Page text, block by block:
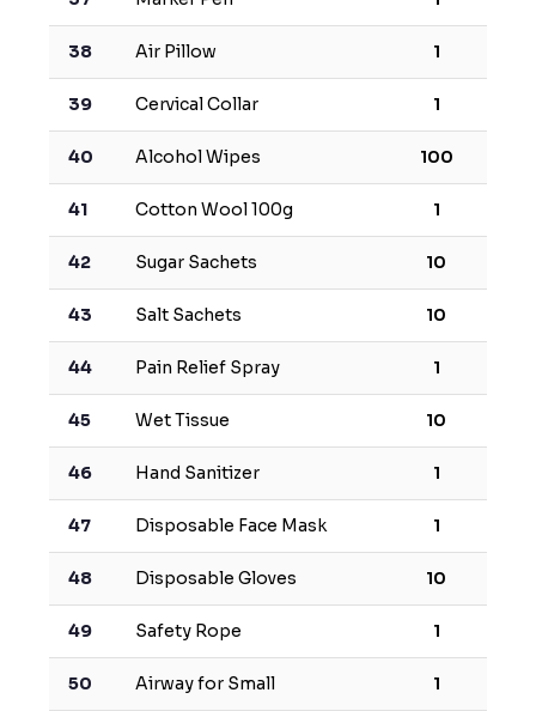
38 Air Pillow 1
39 Cervical Collar 1
40 Alcohol Wipes 100
41 Cotton Wool 100g 1
42 Sugar Sachets 10
43 Salt Sachets 10
44 Pain Relief Spray 1
45 Wet Tissue 10
46 Hand Sanitizer 1
47 Disposable Face Mask 1
48 Disposable Gloves 10
49 Safety Rope 1
50 Airway for Small 1